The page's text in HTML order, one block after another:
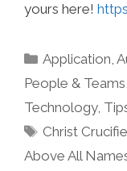
yours here!
Categories
Application,
People & Teams,
Technology,
Tags
Christ
Above All